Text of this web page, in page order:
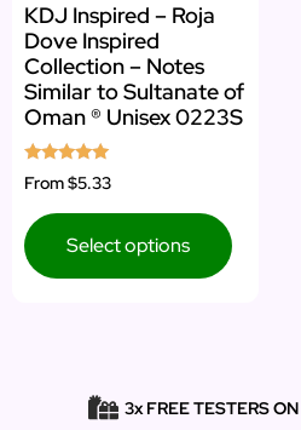
KDJ Inspired – Roja
Dove Inspired
Collection – Notes
Similar to Sultanate of
Oman ® Unisex 0223S
Rated
5.00
From$5.33
Select options
3x FREE TESTERS